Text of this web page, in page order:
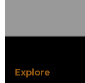
Explore